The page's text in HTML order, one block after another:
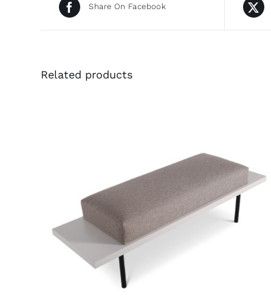
Share On Facebook
Related products
44798